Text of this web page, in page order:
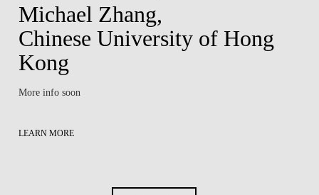
Michael Zhang,
Chinese University of Hong
Kong
More info soon
LEARN MORE